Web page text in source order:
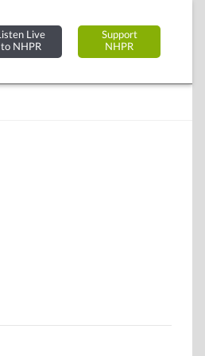
Listen Live
to NHPR
Support
NHPR